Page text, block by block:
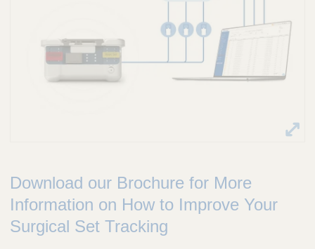
Download our Brochure for More
Information on How to Improve Your
Surgical Set Tracking